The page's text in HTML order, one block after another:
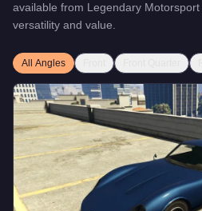
available from Legendary Motorsport
versatility and value
All Angles